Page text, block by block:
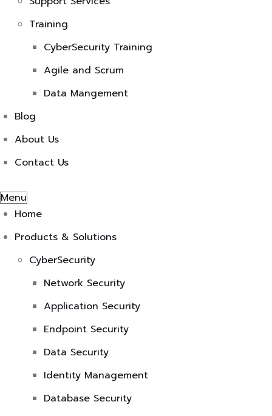
Training
CyberSecurity Training
Agile and Scrum
Data Mangement
Blog
About Us
Contact Us
Menu
Home
Products & Solutions
CyberSecurity
Network Security
Application Security
Endpoint Security
Data Security
Identity Management
Database Security